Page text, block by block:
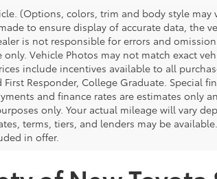
(Options, colors, trim and body style may
to ensure display of accurate data, the
is not responsible for errors and
Vehicle Photos may not match exact
include incentives available to all
Responder, College Graduate. Special
and finance rates are estimates only
only. Your actual mileage will vary
terms, tiers, and lenders may be
in offer.